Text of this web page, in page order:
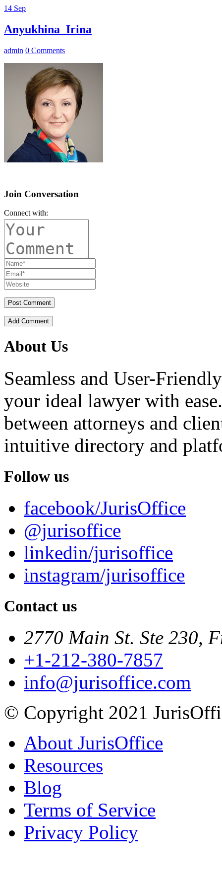
14 Sep
Anyukhina_Irina
admin 0 Comments
Join Conversation
Connect with:
Add Comment
About Us
Seamless and User-
your ideal lawyer with
between attorneys and
intuitive directory and
Follow us
facebook/JurisOffice
@jurisoffice
linkedin/jurisoffice
instagram/jurisoffice
Contact us
2770 Main St. Ste 230,
+1-212-380-7857
info@jurisoffice.com
© Copyright 2021
About JurisOffice
Resources
Blog
Terms of Service
Privacy Policy